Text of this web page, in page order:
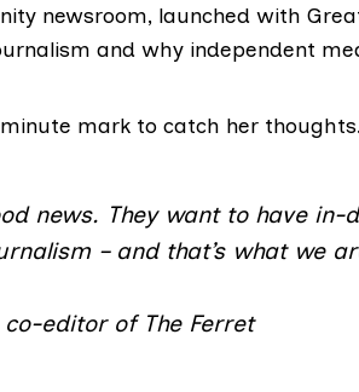
newsroom, launched with
and why independent
mark to catch her
news. They want to have in-
– and that’s what we
editor of The Ferret